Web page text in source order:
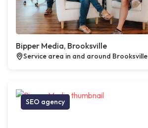
Bipper Media, Brooksville
Service area in and around Brooksville
SEO agency